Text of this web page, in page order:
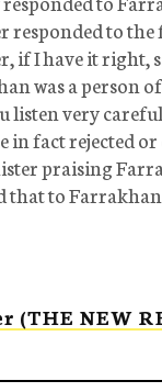
responded to
if I have it right,
was a person
listen very
in fact rejected or
praising
that to
(THE NEW